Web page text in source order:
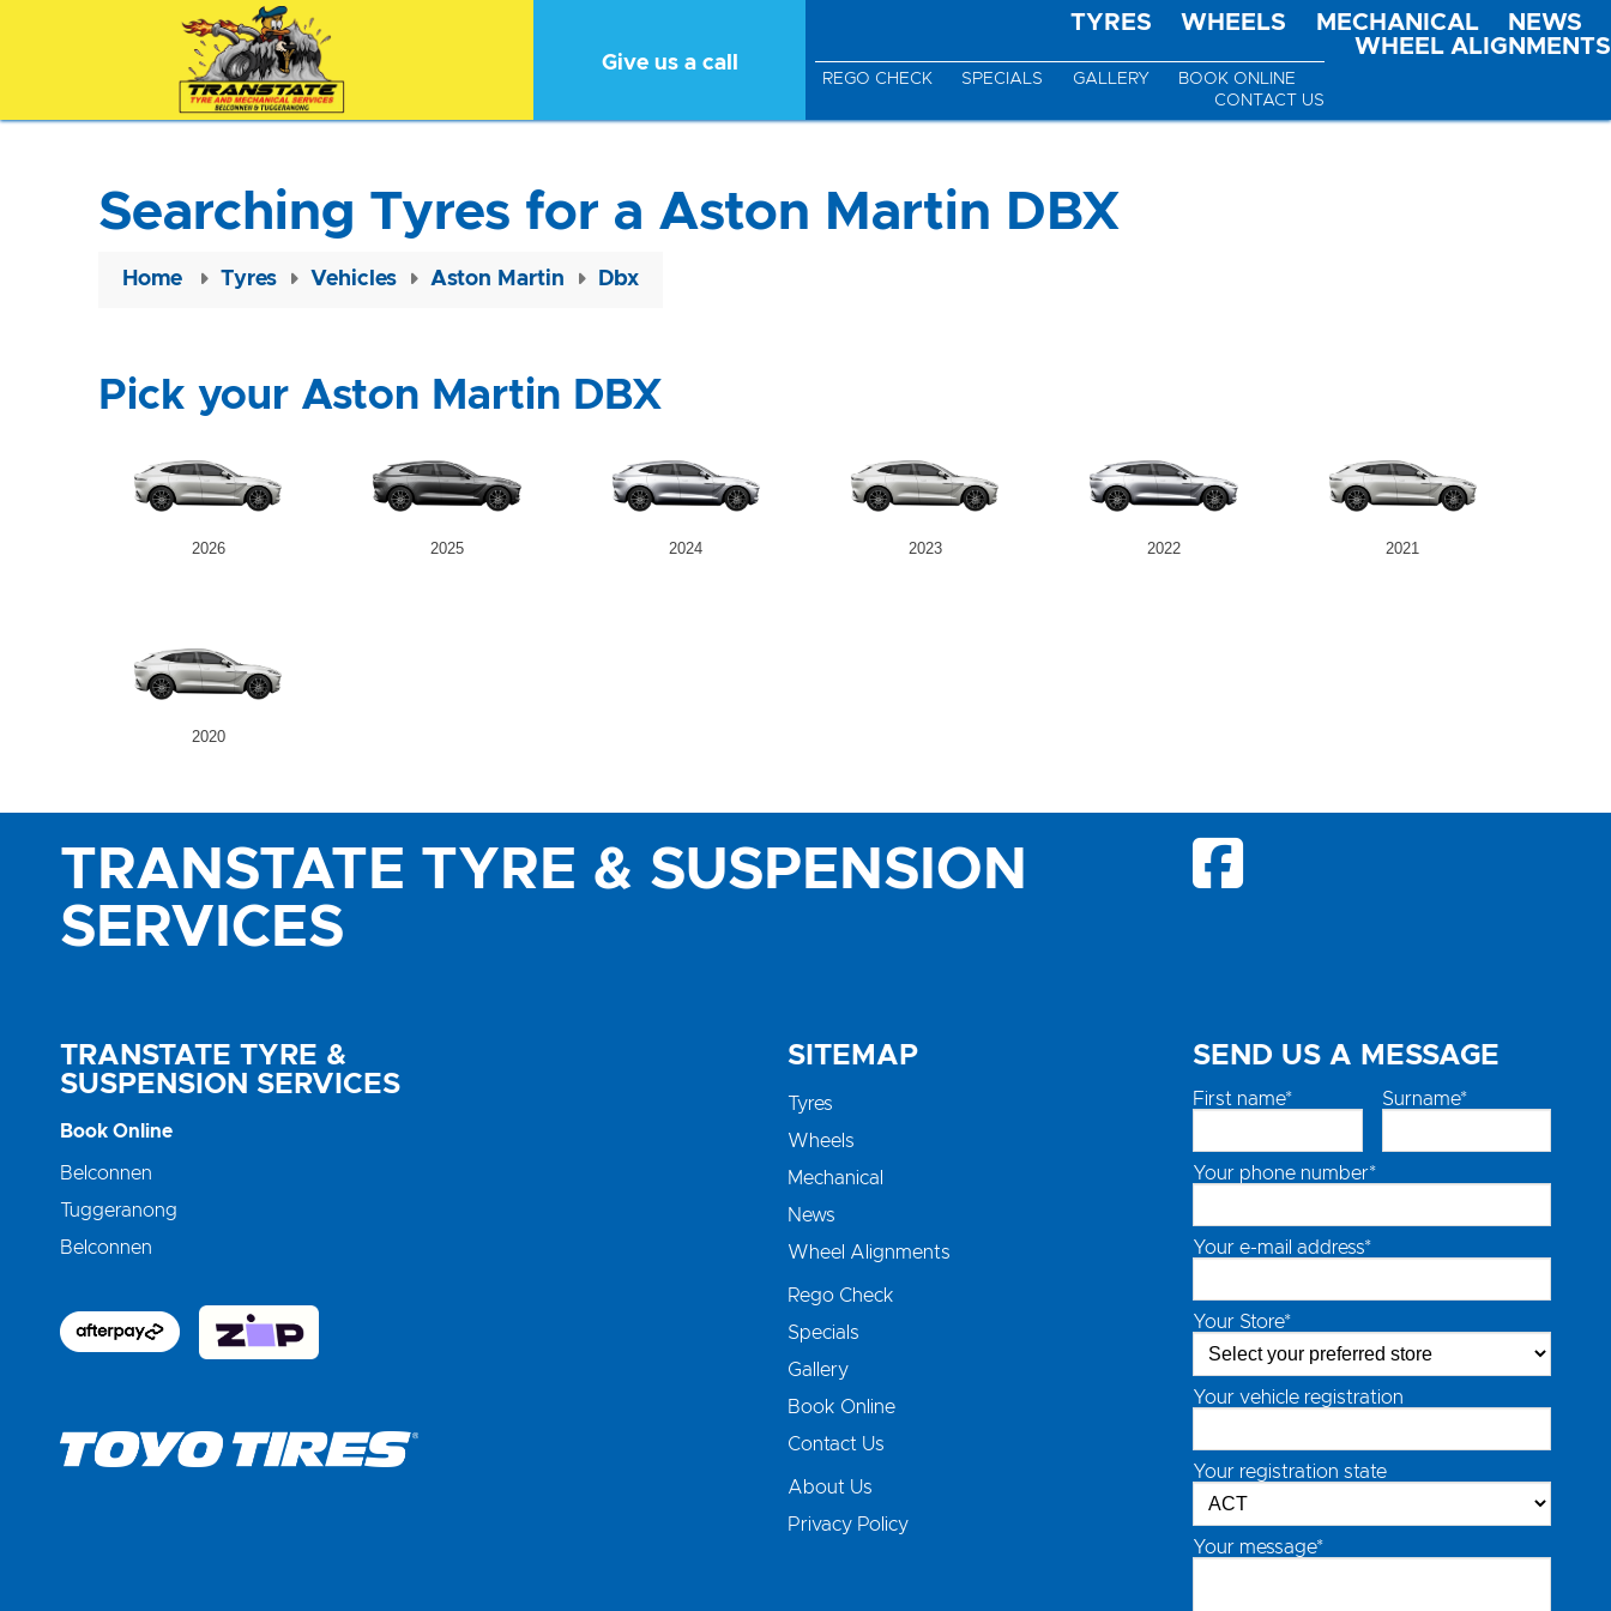
Give us a call
TYRES WHEELS MECHANICAL
NEWS
WHEEL ALIGNMENTS
REGO CHECK SPECIALS GALLERY
BOOK ONLINE
CONTACT US
Searching Tyres for a Aston Martin DBX
Home Tyres Vehicles Aston Martin Dbx
Pick your Aston Martin DBX
2026 2025 2024 2023 2022 2021
2020
TRANSTATE TYRE & SUSPENSION
SERVICES
TRANSTATE TYRE &
SUSPENSION SERVICES
Book Online
Belconnen
Tuggeranong
Belconnen
SITEMAP
Tyres
Wheels
Mechanical
News
Wheel Alignments
Rego Check
Specials
Gallery
Book Online
Contact Us
About Us
Privacy Policy
SEND US A MESSAGE
First name* Surname*
Your phone number*
Your e-mail address*
Your Store*
Your vehicle registration
Your registration state
Your message*